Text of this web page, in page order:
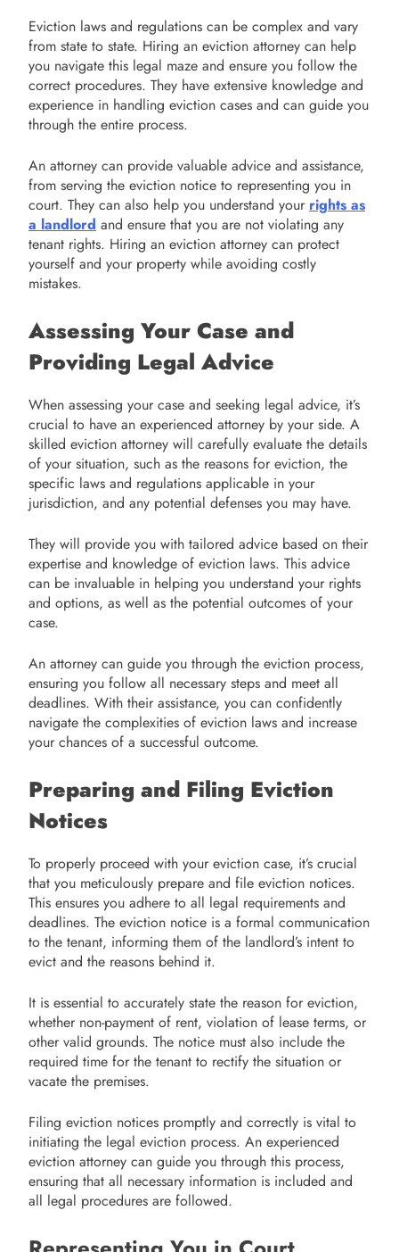
Eviction laws and regulations can be complex and vary
from state to state. Hiring an eviction attorney can help
you navigate this legal maze and ensure you follow the
correct procedures. They have extensive knowledge and
experience in handling eviction cases and can guide you
through the entire process.
An attorney can provide valuable advice and assistance,
from serving the eviction notice to representing you in
court. They can also help you understand your rights as
a landlord and ensure that you are not violating any
tenant rights. Hiring an eviction attorney can protect
yourself and your property while avoiding costly
mistakes.
Assessing Your Case and
Providing Legal Advice
When assessing your case and seeking legal advice, it’s
crucial to have an experienced attorney by your side. A
skilled eviction attorney will carefully evaluate the details
of your situation, such as the reasons for eviction, the
specific laws and regulations applicable in your
jurisdiction, and any potential defenses you may have.
They will provide you with tailored advice based on their
expertise and knowledge of eviction laws. This advice
can be invaluable in helping you understand your rights
and options, as well as the potential outcomes of your
case.
An attorney can guide you through the eviction process,
ensuring you follow all necessary steps and meet all
deadlines. With their assistance, you can confidently
navigate the complexities of eviction laws and increase
your chances of a successful outcome.
Preparing and Filing Eviction
Notices
To properly proceed with your eviction case, it’s crucial
that you meticulously prepare and file eviction notices.
This ensures you adhere to all legal requirements and
deadlines. The eviction notice is a formal communication
to the tenant, informing them of the landlord’s intent to
evict and the reasons behind it.
It is essential to accurately state the reason for eviction,
whether non-payment of rent, violation of lease terms, or
other valid grounds. The notice must also include the
required time for the tenant to rectify the situation or
vacate the premises.
Filing eviction notices promptly and correctly is vital to
initiating the legal eviction process. An experienced
eviction attorney can guide you through this process,
ensuring that all necessary information is included and
all legal procedures are followed.